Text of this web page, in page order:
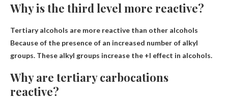
Why is the third level more reactive?
Tertiary alcohols are more reactive than other alcohols
Because of the presence of an increased number of alkyl
groups. These alkyl groups increase the +I effect in alcohols.
Why are tertiary carbocations
reactive?